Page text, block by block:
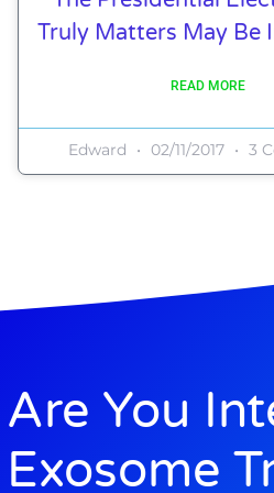
Truly Matters May Be
READ MORE
Edward 02/11/2017 3
Are You
Exosome